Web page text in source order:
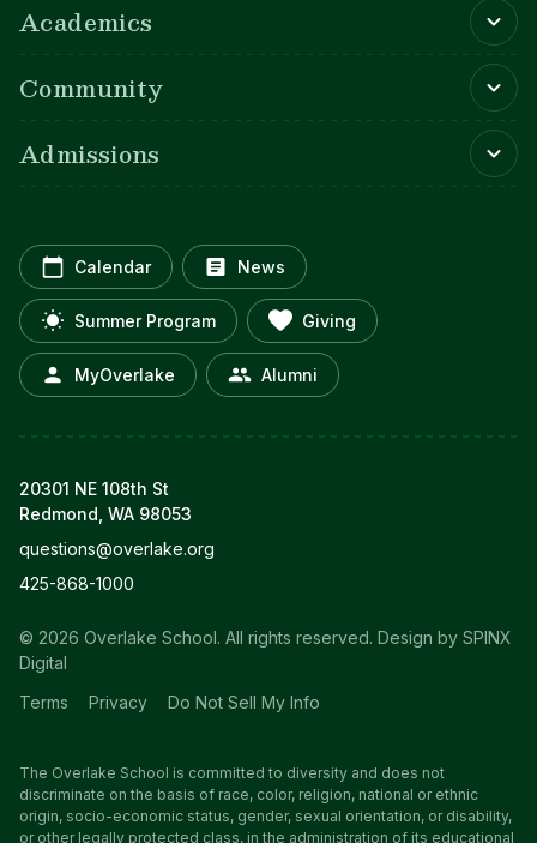
Academics
Community
Admissions
Calendar News
Summer Program Giving
MyOverlake Alumni
20301 NE 108th St
Redmond, WA 98053
questions@overlake.org
425-868-1000
© 2026 Overlake School. All rights reserved. Design by SPINX
Digital
Terms
Privacy Do Not Sell My Info
The Overlake School is committed to diversity and does not
discriminate on the basis of race, color, religion, national or ethnic
origin, socio-economic status, gender, sexual orientation, or disability,
or other legally protected class, in the administration of its educational